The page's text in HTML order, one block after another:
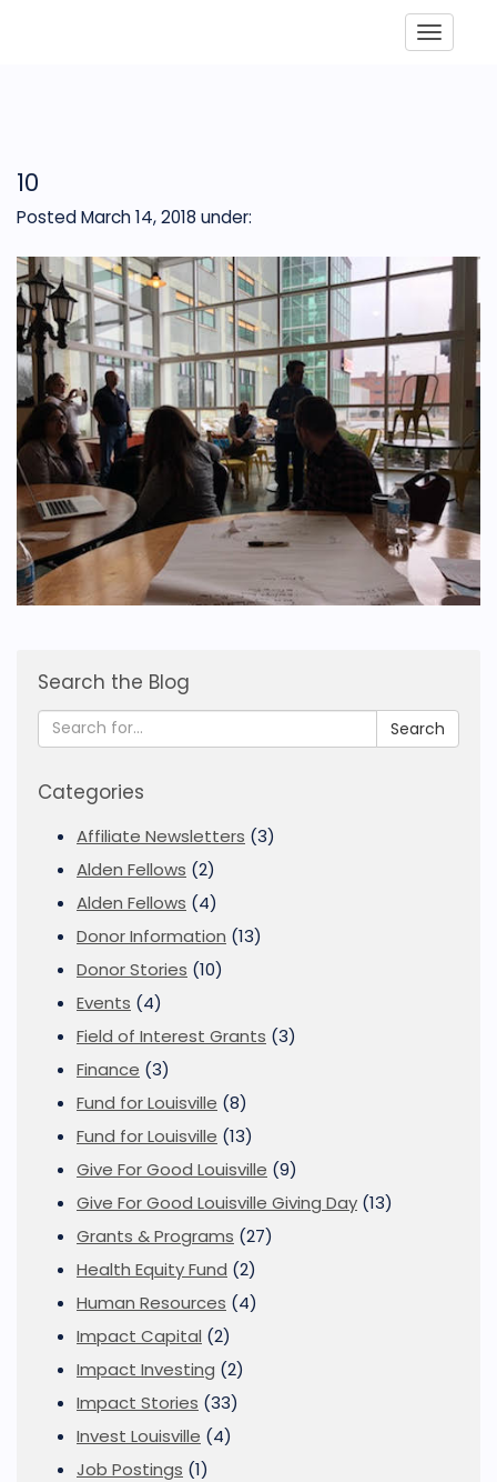
10
Posted March 14, 2018 under:
Search the Blog
Search
Categories
Affiliate Newsletters (3)
Alden Fellows (2)
Alden Fellows (4)
Donor Information (13)
Donor Stories (10)
Events (4)
Field of Interest Grants (3)
Finance (3)
Fund for Louisville (8)
Fund for Louisville (13)
Give For Good Louisville (9)
Give For Good Louisville Giving Day (13)
Grants & Programs (27)
Health Equity Fund (2)
Human Resources (4)
Impact Capital (2)
Impact Investing (2)
Impact Stories (33)
Invest Louisville (4)
Job Postings (1)